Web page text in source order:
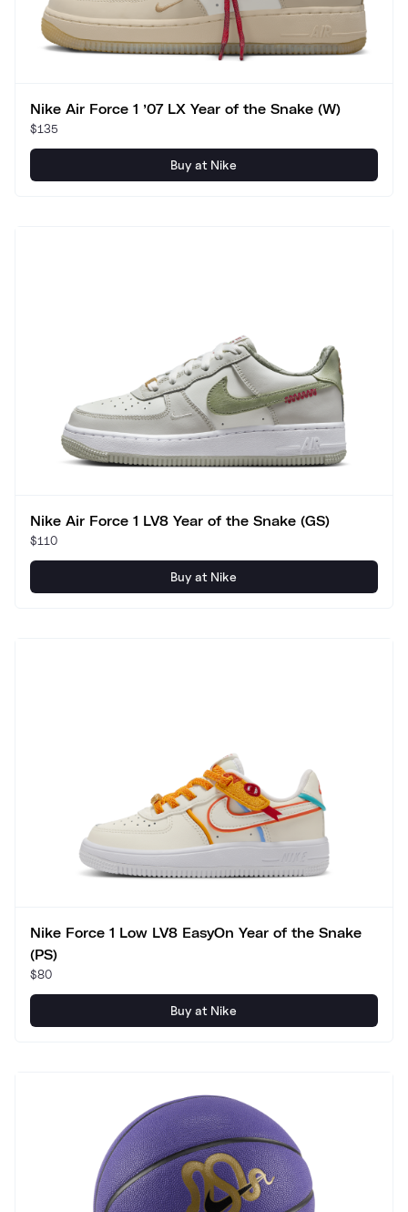
Nike Air Force 1 ’07 LX Year of the Snake (W)
$135
Buy at Nike
Nike Air Force 1 LV8 Year of the Snake (GS)
$110
Buy at Nike
Nike Force 1 Low LV8 EasyOn Year of the Snake
(PS)
$80
Buy at Nike